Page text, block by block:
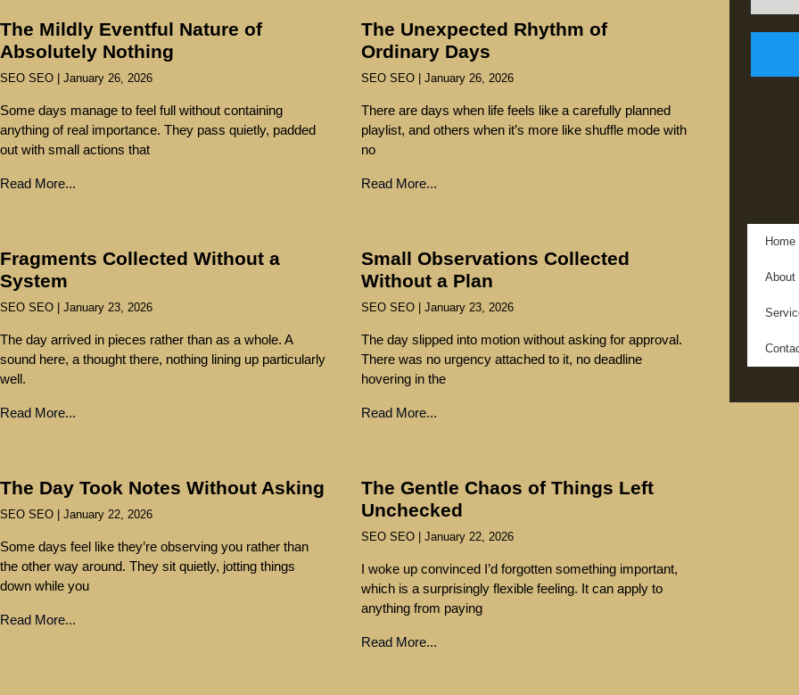
The Mildly Eventful Nature of
Absolutely Nothing
SEO SEO January 26, 2026
Some days manage to feel full without containing
anything of real importance. They pass quietly, padded
out with small actions that
Read More...
The Unexpected Rhythm of
Ordinary Days
SEO SEO January 26, 2026
There are days when life feels like a carefully planned
playlist, and others when it’s more like shuffle mode with
no
Read More...
Fragments Collected Without a
System
SEO SEO January 23, 2026
The day arrived in pieces rather than as a whole. A
sound here, a thought there, nothing lining up particularly
well.
Read More...
Small Observations Collected
Without a Plan
SEO SEO January 23, 2026
The day slipped into motion without asking for approval.
There was no urgency attached to it, no deadline
hovering in the
Read More...
The Day Took Notes Without Asking
SEO SEO January 22, 2026
Some days feel like they’re observing you rather than
the other way around. They sit quietly, jotting things
down while you
Read More...
The Gentle Chaos of Things Left
Unchecked
SEO SEO January 22, 2026
I woke up convinced I’d forgotten something important,
which is a surprisingly flexible feeling. It can apply to
anything from paying
Read More...
Home
About